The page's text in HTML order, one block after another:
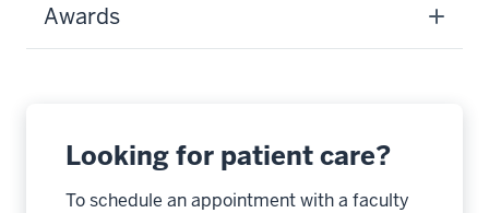
Awards
Looking for patient care?
To schedule an appointment with a faculty